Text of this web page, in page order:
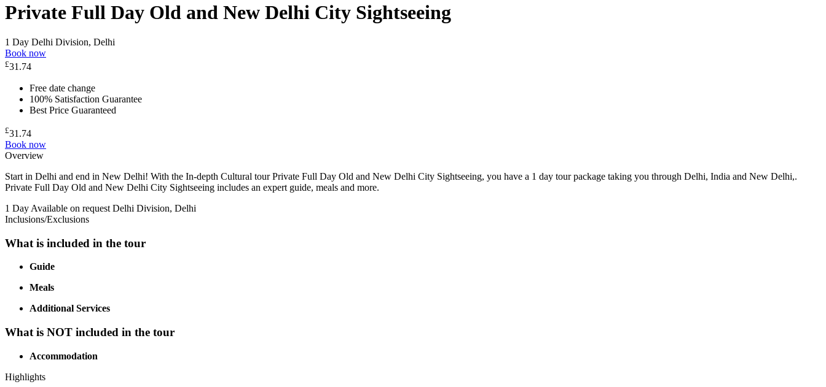
Private Full Day Old and New Delhi City Sightseeing
1 Day Delhi Division, Delhi
Book now
£31.74
Free date change
100% Satisfaction Guarantee
Best Price Guaranteed
£31.74
Book now
Overview
Start in Delhi and end in New Delhi! With the In-depth Cultural tour Private Full Day Old and New Delhi City Sightseeing, you have a 1 day tour package taking you through Delhi, India and New Delhi,.
Private Full Day Old and New Delhi City Sightseeing includes an expert guide, meals and more.
1 Day Available on request Delhi Division, Delhi
Inclusions/Exclusions
What is included in the tour
Guide
Meals
Additional Services
What is NOT included in the tour
Accommodation
Highlights